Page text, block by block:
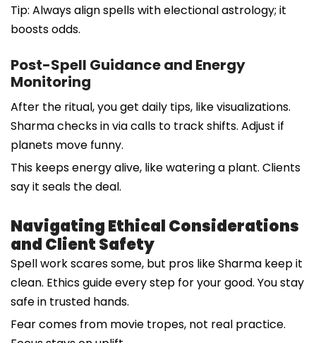
Tip: Always align spells with electional astrology; it
boosts odds.
Post-Spell Guidance and Energy
Monitoring
After the ritual, you get daily tips, like visualizations.
Sharma checks in via calls to track shifts. Adjust if
planets move funny.
This keeps energy alive, like watering a plant. Clients
say it seals the deal.
Navigating Ethical Considerations
and Client Safety
Spell work scares some, but pros like Sharma keep it
clean. Ethics guide every step for your good. You stay
safe in trusted hands.
Fear comes from movie tropes, not real practice.